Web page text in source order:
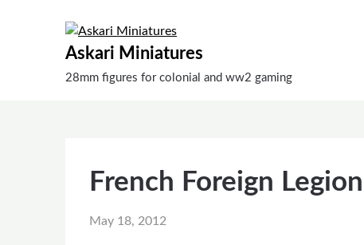
Askari Miniatures
28mm figures for colonial and ww2 gaming
French Foreign Legion
May 18, 2012